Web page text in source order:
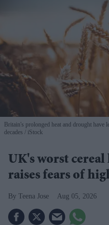
Britain's prolonged heat and drought have
decades
iStock
UK's worst cereal
raises fears of
Teena Jose Aug 05, 2026